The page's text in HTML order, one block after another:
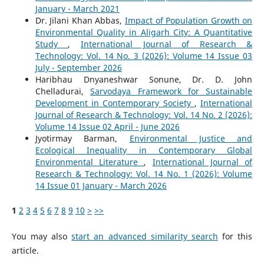
January - March 2021
Dr. Jilani Khan Abbas, Impact of Population Growth on
Environmental Quality in Aligarh City: A Quantitative
Study , International Journal of Research &
Technology: Vol. 14 No. 3 (2026): Volume 14 Issue 03
July - September 2026
Haribhau Dnyaneshwar Sonune, Dr. D. John
Chelladurai,Sarvodaya Framework for Sustainable
Development in Contemporary Society ,International
Journal of Research & Technology: Vol. 14 No. 2 (2026):
Volume 14 Issue 02 April - June 2026
Jyotirmay Barman, Environmental Justice and
Ecological Inequality in Contemporary Global
Environmental Literature , International Journal of
Research & Technology: Vol. 14 No. 1 (2026): Volume
14 Issue 01 January - March 2026
1 2 3 4 5 6 7 8 9 10 > >>
You may alsostart an advanced similarity search for this
article.